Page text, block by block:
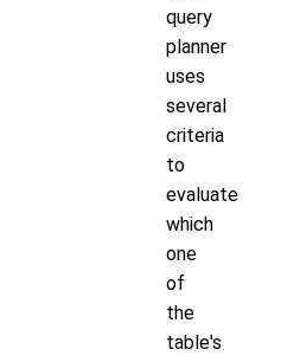
query
planner
uses
several
criteria
to
evaluate
which
one
of
the
table's